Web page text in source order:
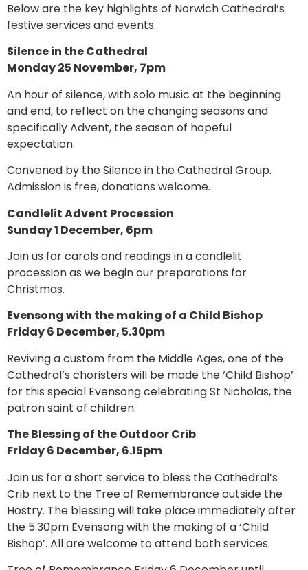
Below are the key highlights of Norwich Cathedral’s
festive services and events.
Silence in the Cathedral
Monday 25 November, 7pm
An hour of silence, with solo music at the beginning
and end, to reflect on the changing seasons and
specifically Advent, the season of hopeful
expectation.
Convened by the Silence in the Cathedral Group.
Admission is free, donations welcome.
Candlelit Advent Procession
Sunday 1 December, 6pm
Join us for carols and readings in a candlelit
procession as we begin our preparations for
Christmas.
Evensong with the making of a Child Bishop
Friday 6 December, 5.30pm
Reviving a custom from the Middle Ages, one of the
Cathedral’s choristers will be made the ‘Child Bishop’
for this special Evensong celebrating St Nicholas, the
patron saint of children.
The Blessing of the Outdoor Crib
Friday 6 December, 6.15pm
Join us for a short service to bless the Cathedral’s
Crib next to the Tree of Remembrance outside the
Hostry. The blessing will take place immediately after
the 5.30pm Evensong with the making of a ‘Child
Bishop’. All are welcome to attend both services.